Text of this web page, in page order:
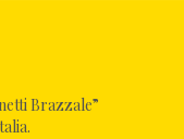
Brazzale”